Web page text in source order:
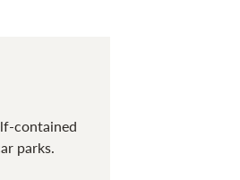
contained
parks.